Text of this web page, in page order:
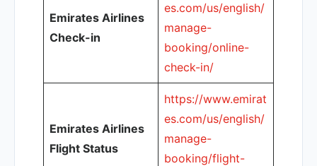
Emirates Airlines
Check-in
es.com/us/english/
manage-
booking/online-
check-in/
Emirates Airlines
Flight Status
https://www.emirat
es.com/us/english/
manage-
booking/flight-